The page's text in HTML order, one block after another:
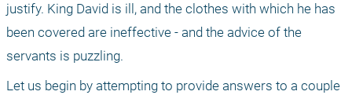
justify. King David is ill, and the clothes with which he has
been covered are ineffective - and the advice of the
servants is puzzling.
Let us begin by attempting to provide answers to a couple